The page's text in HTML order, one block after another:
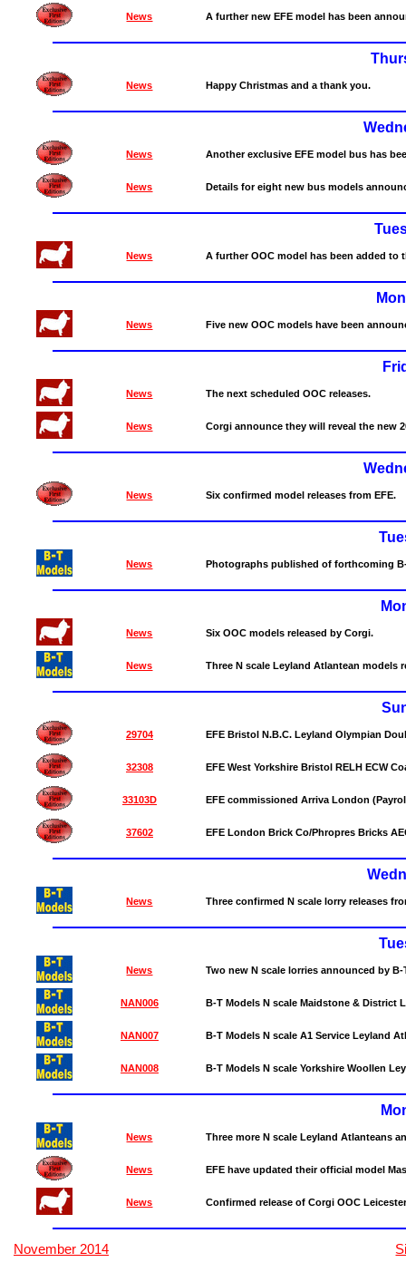
News A further new EFE model has been
News Happy Christmas and a thank you.
News Another exclusive EFE model bus has
News Details for eight new bus models
News A further OOC model has been added to
News Five new OOC models have been
News The next scheduled OOC releases.
News Corgi announce they will reveal the new
News Six confirmed model releases from EFE.
News Photographs published of forthcoming
News Six OOC models released by Corgi.
News Three N scale Leyland Atlantean models
29704 EFE Bristol N.B.C. Leyland Olympian
32308 EFE West Yorkshire Bristol RELH ECW
33103D EFE commissioned Arriva London
37602 EFE London Brick Co/Phropres Bricks
News Three confirmed N scale lorry releases
News Two new N scale lorries announced by
NAN006 B-T Models N scale Maidstone &
NAN007 B-T Models N scale A1 Service Leyland
NAN008 B-T Models N scale Yorkshire Woollen
News Three more N scale Leyland Atlanteans
News EFE have updated their official model
News Confirmed release of Corgi OOC
November 2014